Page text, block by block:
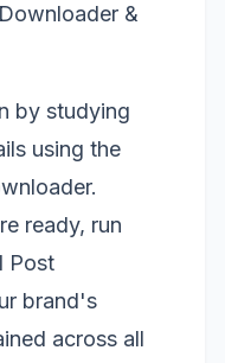
&
by studying
using the
.
ready, run
Post
brand's
across all